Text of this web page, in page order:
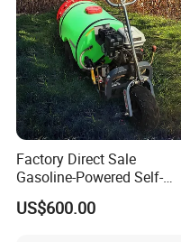
Factory Direct Sale
Gasoline-Powered Self-
Propelled Pesticide Sprayer
US$600.00